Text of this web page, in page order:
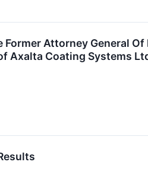
Attorney General
Axalta Coating Systems